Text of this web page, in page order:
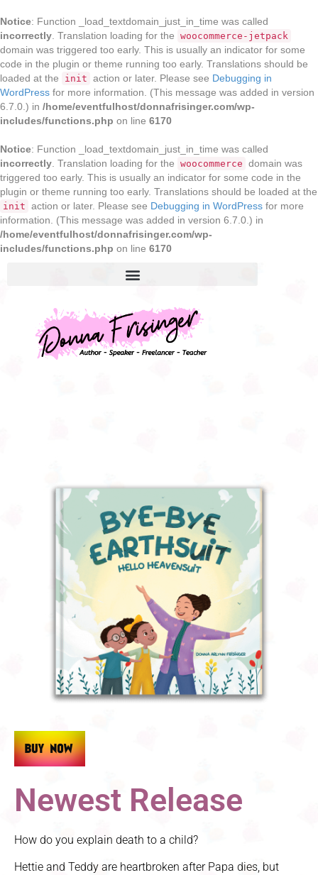
Notice: Function _load_textdomain_just_in_time was called
incorrectly . Translation loading for the woocommerce-jetpack
domain was triggered too early. This is usually an indicator for some
code in the plugin or theme running too early. Translations should be
loaded at the
init action or later. Please see Debugging in
WordPress for more information. (This message was added in version
6.7.0.) in /home/eventfulhost/donnafrisinger.com/wp-
includes/functions.php on line 6170
Notice: Function _load_textdomain_just_in_time was called
incorrectly . Translation loading for the woocommerce domain was
triggered too early. This is usually an indicator for some code in the
plugin or theme running too early. Translations should be loaded at the
init action or later. Please see Debugging in WordPress for more
information. (This message was added in version 6.7.0.) in
/home/eventfulhost/donnafrisinger.com/wp-
includes/functions.php on line 6170
Newest Release
How do you explain death to a child?
Hettie and Teddy are heartbroken after Papa dies, but